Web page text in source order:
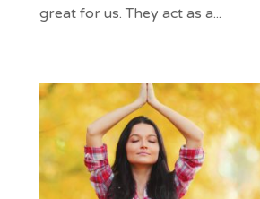
great for us. They act as a...